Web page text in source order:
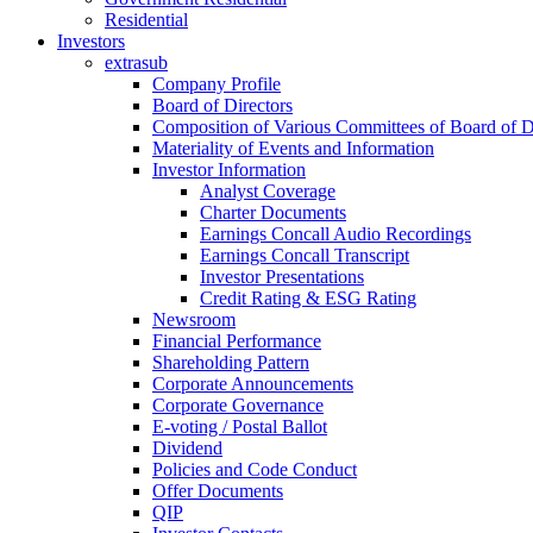
Residential
Investors
extrasub
Company Profile
Board of Directors
Composition of Various Committees of Board of
Materiality of Events and Information
Investor Information
Analyst Coverage
Charter Documents
Earnings Concall Audio Recordings
Earnings Concall Transcript
Investor Presentations
Credit Rating & ESG Rating
Newsroom
Financial Performance
Shareholding Pattern
Corporate Announcements
Corporate Governance
E-voting / Postal Ballot
Dividend
Policies and Code Conduct
Offer Documents
QIP